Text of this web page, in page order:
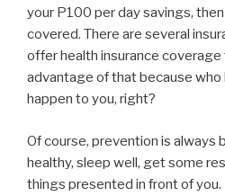
your P100 per day savings,
covered. There are several
offer health insurance coverage
advantage of that because who
happen to you, right?
Of course, prevention is always
healthy, sleep well, get some
things presented in front of you.